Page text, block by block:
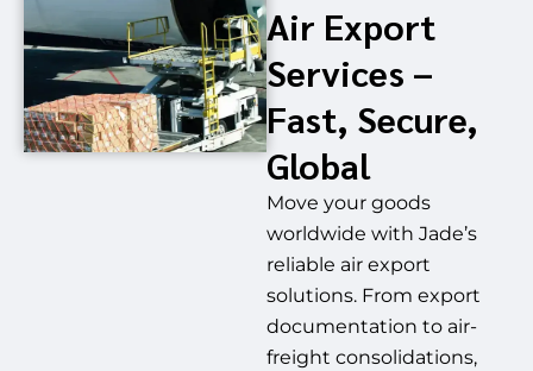
Air Export
Services –
Fast, Secure,
Global
Move your goods
worldwide with Jade’s
reliable air export
solutions. From export
documentation to air-
freight consolidations,